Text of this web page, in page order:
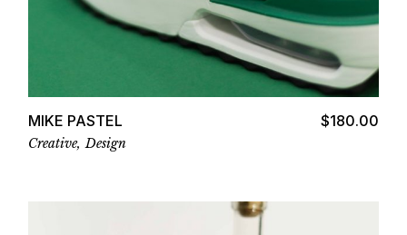
MIKE PASTEL $180.00
Creative Design